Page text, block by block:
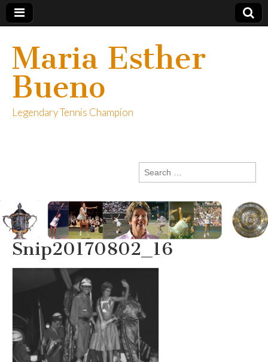
Maria Esther
Bueno
Legendary Tennis Champion
Search
for:
Snip20170802_16